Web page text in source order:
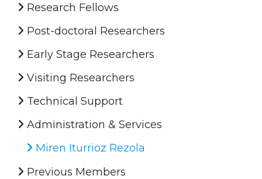
Research Fellows
Post-doctoral Researchers
Early Stage Researchers
Visiting Researchers
Technical Support
Administration & Services
Miren Iturrioz Rezola
Previous Members